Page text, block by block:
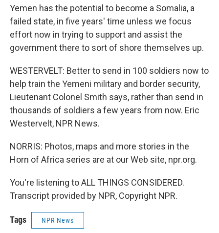
Yemen has the potential to become a Somalia, a
failed state, in five years' time unless we focus
effort now in trying to support and assist the
government there to sort of shore themselves up.
WESTERVELT: Better to send in 100 soldiers now to
help train the Yemeni military and border security,
Lieutenant Colonel Smith says, rather than send in
thousands of soldiers a few years from now. Eric
Westervelt, NPR News.
NORRIS: Photos, maps and more stories in the
Horn of Africa series are at our Web site, npr.org.
You're listening to ALL THINGS CONSIDERED.
Transcript provided by NPR, Copyright NPR.
Tags NPR News